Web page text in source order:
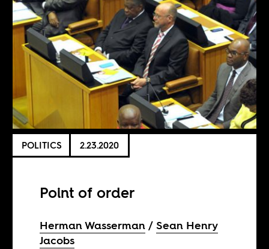
POLITICS 2.23.2020
Point of order
Herman Wasserman
Sean Henry
Jacobs